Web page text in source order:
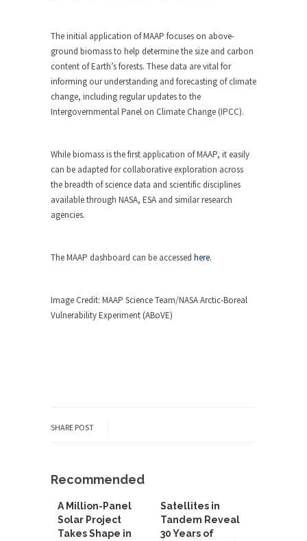
The initial application of MAAP focuses on above-
ground biomass to help determine the size and carbon
content of Earth’s forests. These data are vital for
informing our understanding and forecasting of climate
change, including regular updates to the
Intergovernmental Panel on Climate Change (IPCC).
While biomass is the first application of MAAP, it easily
can be adapted for collaborative exploration across
the breadth of science data and scientific disciplines
available through NASA, ESA and similar research
agencies.
The MAAP dashboard can be accessed here.
Image Credit: MAAP Science Team/NASA Arctic-Boreal
Vulnerability Experiment (ABoVE)
SHARE POST
Recommended
A Million-Panel
Solar Project
Takes Shape in
Satellites in
Tandem Reveal
30 Years of